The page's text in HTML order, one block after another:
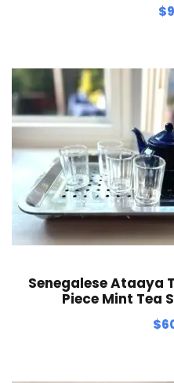
$
Senegalese Ataaya
Piece Mint Tea
$